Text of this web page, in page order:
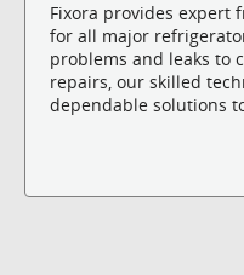
Fixora provides expert
for all major
problems and leaks to
repairs, our skilled
dependable solutions